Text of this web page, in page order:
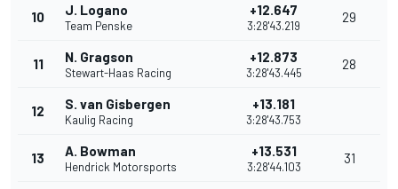
10 J. Logano
Team Penske
+12.647
3:28'43.219
29
11 N. Gragson
Stewart-Haas Racing
+12.873
3:28'43.445
28
12 S. van Gisbergen
Kaulig Racing
+13.181
3:28'43.753
13 A. Bowman
Hendrick Motorsports
+13.531
3:28'44.103
31